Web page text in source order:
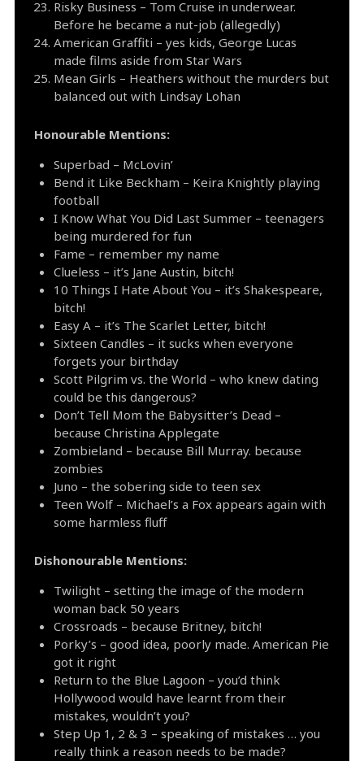
Risky Business – Tom Cruise in underwear.
Before he became a nut-job (allegedly)
American Graffiti – yes kids, George Lucas
made films aside from Star Wars
Mean Girls – Heathers without the murders but
balanced out with Lindsay Lohan
Honourable Mentions:
Superbad – McLovin’
Bend it Like Beckham – Keira Knightly playing
football
I Know What You Did Last Summer – teenagers
being murdered for fun
Fame – remember my name
Clueless – it’s Jane Austin, bitch!
10 Things I Hate About You – it’s Shakespeare,
bitch!
Easy A – it’s The Scarlet Letter, bitch!
Sixteen Candles – it sucks when everyone
forgets your birthday
Scott Pilgrim vs. the World – who knew dating
could be this dangerous?
Don’t Tell Mom the Babysitter’s Dead –
because Christina Applegate
Zombieland – because Bill Murray. because
zombies
Juno – the sobering side to teen sex
Teen Wolf – Michael’s a Fox appears again with
some harmless fluff
Dishonourable Mentions:
Twilight – setting the image of the modern
woman back 50 years
Crossroads – because Britney, bitch!
Porky’s – good idea, poorly made. American Pie
got it right
Return to the Blue Lagoon – you’d think
Hollywood would have learnt from their
mistakes, wouldn’t you?
Step Up 1, 2 & 3 – speaking of mistakes … you
really think a reason needs to be made?